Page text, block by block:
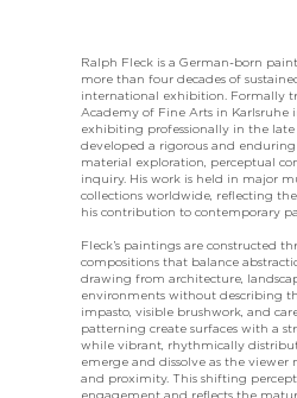
Ralph Fleck is a German-born
more than four decades of
international exhibition. Formally
Academy of Fine Arts in Karlsruhe
exhibiting professionally in the late
developed a rigorous and
material exploration, perceptual
inquiry. His work is held in major
collections worldwide, reflecting
his contribution to contemporary
Fleck’s paintings are constructed
compositions that balance
drawing from architecture,
environments without describing
impasto, visible brushwork, and
patterning create surfaces with a
while vibrant, rhythmically
emerge and dissolve as the viewer
and proximity. This shifting
engagement and reflects the